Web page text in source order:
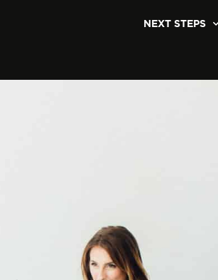
NEXT STEPS